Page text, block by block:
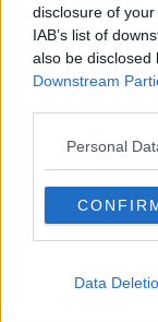
disclosure of
IAB’s list of
also be disclosed
Downstream
Personal
Data